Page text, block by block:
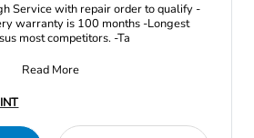
Service with repair order to qualify -
warranty is 100 months -Longest
battery warranty versus most competitors. -Ta
Read More